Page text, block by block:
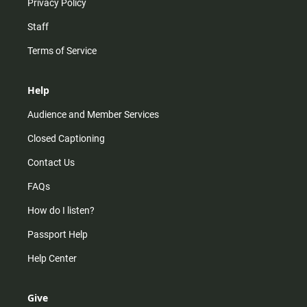
Privacy Policy
Staff
Terms of Service
Help
Audience and Member Services
Closed Captioning
Contact Us
FAQs
How do I listen?
Passport Help
Help Center
Give